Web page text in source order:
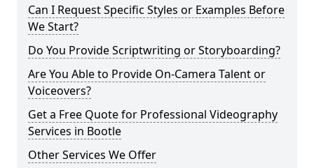
Can I Request Specific Styles or Examples Before
We Start?
Do You Provide Scriptwriting or Storyboarding?
Are You Able to Provide On-Camera Talent or
Voiceovers?
Get a Free Quote for Professional Videography
Services in Bootle
Other Services We Offer